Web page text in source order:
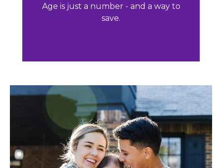
Age is just a number - and a way to
save.